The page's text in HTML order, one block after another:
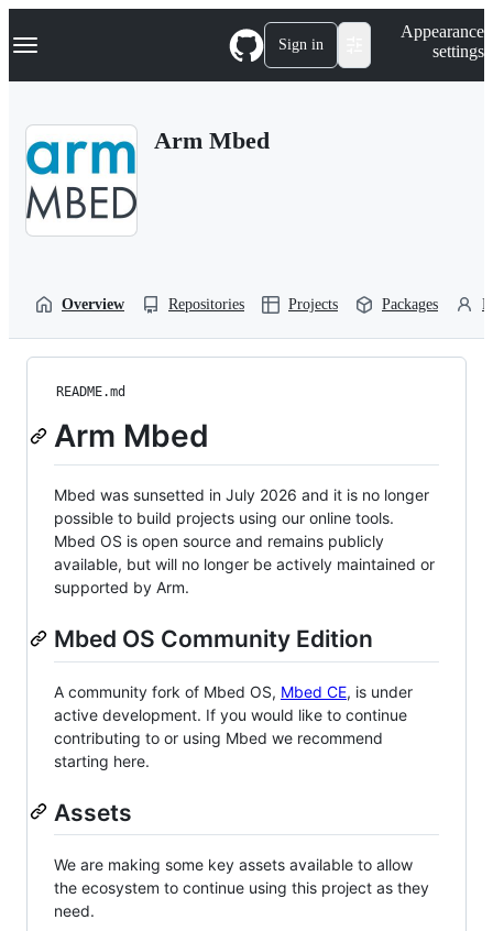
k
p
Navigation Menu Sign in
Appearance
settings
Arm Mbed
Overview Repositories Projects Packages
README.md
Arm Mbed
Mbed was sunsetted in July 2026 and it is no longer
possible to build projects using our online tools.
Mbed OS is open source and remains publicly
available, but will no longer be actively maintained or
supported by Arm.
Mbed OS Community Edition
A community fork of Mbed OS, Mbed CE, is under
active development. If you would like to continue
contributing to or using Mbed we recommend
starting here.
Assets
We are making some key assets available to allow
the ecosystem to continue using this project as they
need.